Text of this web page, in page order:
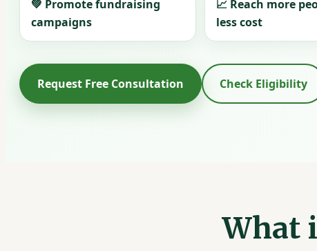
💚 Promote fundraising
campaigns
📈 Reach more
less cost
Request Free Consultation Check Eligibility
What